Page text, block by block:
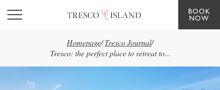
Skip to main content
BOOK
NOW
Homepage/ Tresco Journal/
Tresco: the perfect place to retreat to...